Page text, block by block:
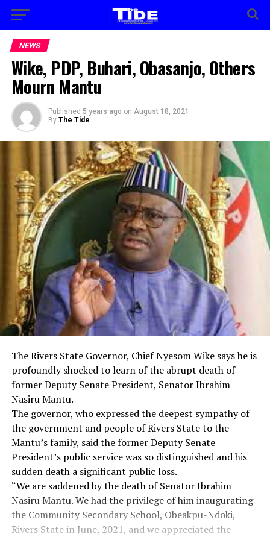
NEWS
Wike, PDP, Buhari, Obasanjo, Others
Mourn Mantu
Published 5 years ago on August 18, 2021
By The Tide
The Rivers State Governor, Chief Nyesom Wike says he is
profoundly shocked to learn of the abrupt death of
former Deputy Senate President, Senator Ibrahim
Nasiru Mantu.
The governor, who expressed the deepest sympathy of
the government and people of Rivers State to the
Mantu’s family, said the former Deputy Senate
President’s public service was so distinguished and his
sudden death a significant public loss.
“We are saddened by the death of Senator Ibrahim
Nasiru Mantu. We had the privilege of him inaugurating
the Community Secondary School, Obeakpu-Ndoki,
Rivers State in June, 2021, and we appreciated the